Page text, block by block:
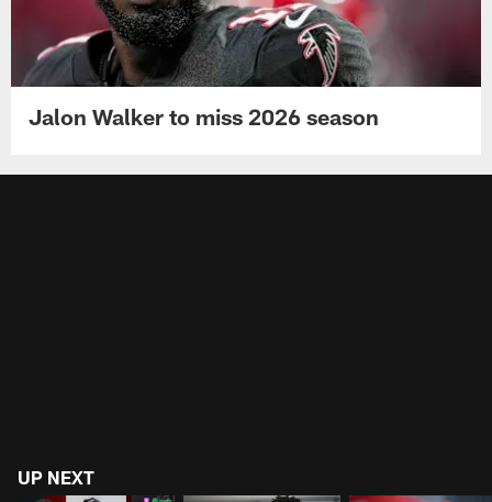
Jalon Walker to miss 2026 season
UP NEXT